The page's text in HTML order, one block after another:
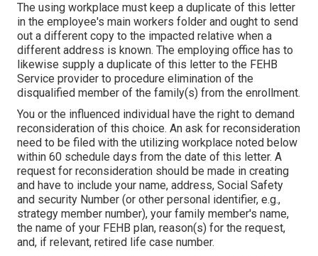
The using workplace must keep a duplicate of this letter
in the employee's main workers folder and ought to send
out a different copy to the impacted relative when a
different address is known. The employing office has to
likewise supply a duplicate of this letter to the FEHB
Service provider to procedure elimination of the
disqualified member of the family(s) from the enrollment.
You or the influenced individual have the right to demand
reconsideration of this choice. An ask for reconsideration
need to be filed with the utilizing workplace noted below
within 60 schedule days from the date of this letter. A
request for reconsideration should be made in creating
and have to include your name, address, Social Safety
and security Number (or other personal identifier, e.g.,
strategy member number), your family member's name,
the name of your FEHB plan, reason(s) for the request,
and, if relevant, retired life case number.